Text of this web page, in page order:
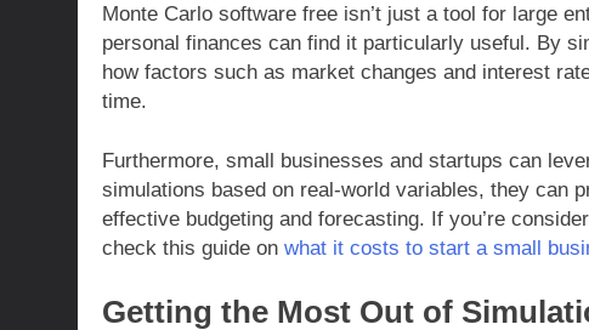
Monte Carlo software free isn’t just a tool for large
personal finances can find it particularly useful. By
how factors such as market changes and interest
time.
Furthermore, small businesses and startups can
simulations based on real-world variables, they can
effective budgeting and forecasting. If you’re
check this guide on what it costs to start a small
Getting the Most Out of